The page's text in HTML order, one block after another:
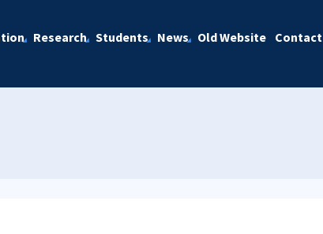
Research Students News Old Website Contact